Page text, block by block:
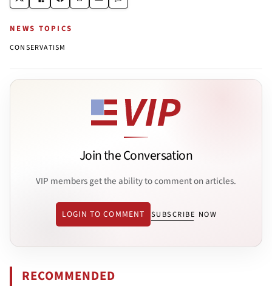
NEWS TOPICS
CONSERVATISM
Join the Conversation
VIP members get the ability to comment on articles.
LOGIN TO COMMENT SUBSCRIBE NOW
RECOMMENDED